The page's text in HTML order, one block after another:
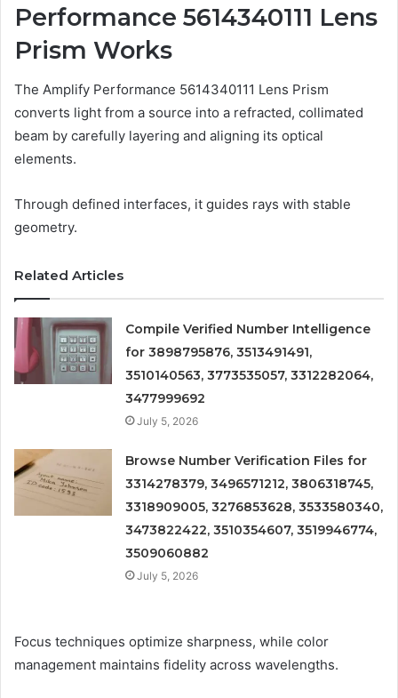
Performance 5614340111 Lens
Prism Works
The Amplify Performance 5614340111 Lens Prism
converts light from a source into a refracted, collimated
beam by carefully layering and aligning its optical
elements.
Through defined interfaces, it guides rays with stable
geometry.
Related Articles
Compile Verified Number Intelligence
for 3898795876, 3513491491,
3510140563, 3773535057, 3312282064,
3477999692
July 5, 2026
Browse Number Verification Files for
3314278379, 3496571212, 3806318745,
3318909005, 3276853628, 3533580340,
3473822422, 3510354607, 3519946774,
3509060882
July 5, 2026
Focus techniques optimize sharpness, while color
management maintains fidelity across wavelengths.